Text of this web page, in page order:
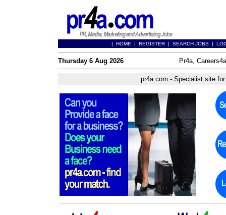
| HOME | REGISTER | SEARCH JOBS |
Thursday 6 Aug 2026 Pr4a,
pr4a.com - Specialist site